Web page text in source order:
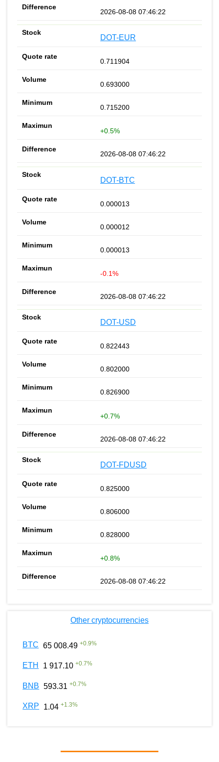
2026-08-08 07:46:22
DOT-EUR
0.711904
0.693000
0.715200
+0.5%
2026-08-08 07:46:22
DOT-BTC
0.000013
0.000012
0.000013
-0.1%
2026-08-08 07:46:22
DOT-USD
0.822443
0.802000
0.826900
+0.7%
2026-08-08 07:46:22
DOT-FDUSD
0.825000
0.806000
0.828000
+0.8%
2026-08-08 07:46:22
Other cryptocurrencies
BTC 65 008.49 +0.9%
ETH 1 917.10 +0.7%
BNB 593.31 +0.7%
XRP 1.04 +1.3%